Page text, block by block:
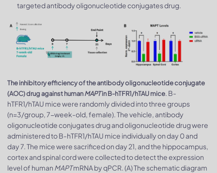
targeted antibody oligonucleotide conjugates drug.
The inhibitory efficiency of the antibody oligonucleotide conjugate
(AOC) drug against humanMAPTin B-hTFR1/hTAU mice . B-
hTFR1/hTAU mice were randomly divided into three groups
(n=3/group, 7-week-old, female). The vehicle, antibody
oligonucleotide conjugates drug and oligonucleotide drug were
administered to B-hTFR1/hTAU mice individually on day 0 and
day 7. The mice were sacrificed on day 21, and the hippocampus,
cortex and spinal cord were collected to detect the expression
level of human MAPTmRNA by qPCR. (A) The schematic diagram